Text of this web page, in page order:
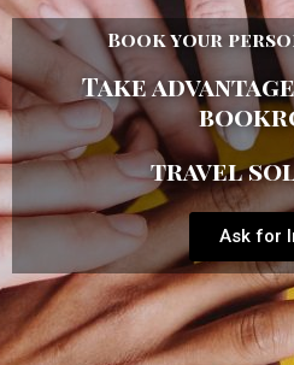
Book your
Take
travel
Ask for